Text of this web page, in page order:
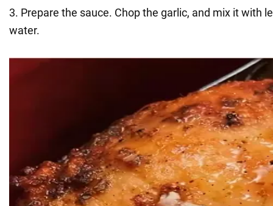
3. Prepare the sauce. Chop the garlic, and mix it with
water.